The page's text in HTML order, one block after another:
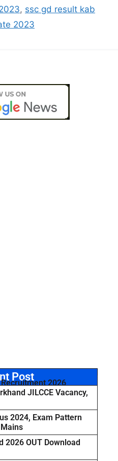
, ssc gd result kab
2023
Post
2026
JILCCE Vacancy,
2024, Exam Pattern
2026 OUT Download